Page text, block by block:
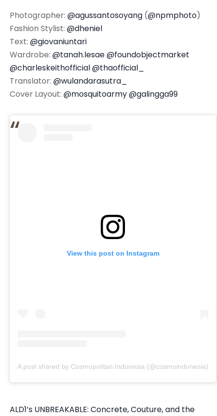
Photographer: @agussantosoyang (@npmphoto)
Fashion Stylist: @dheniel
Text: @giovaniuntari
Wardrobe: @tanah.lesae@foundobjectmarket
@charleskeithofficial@thaofficial_
Translator: @wulandarasutra_
Cover Layout: @mosquitoarmy@galingga99
View this post on Instagram
A post shared by Cosmopolitan Indonesia (@cosmoindonesia)
ALD1’s UNBREAKABLE: Concrete, Couture, and the